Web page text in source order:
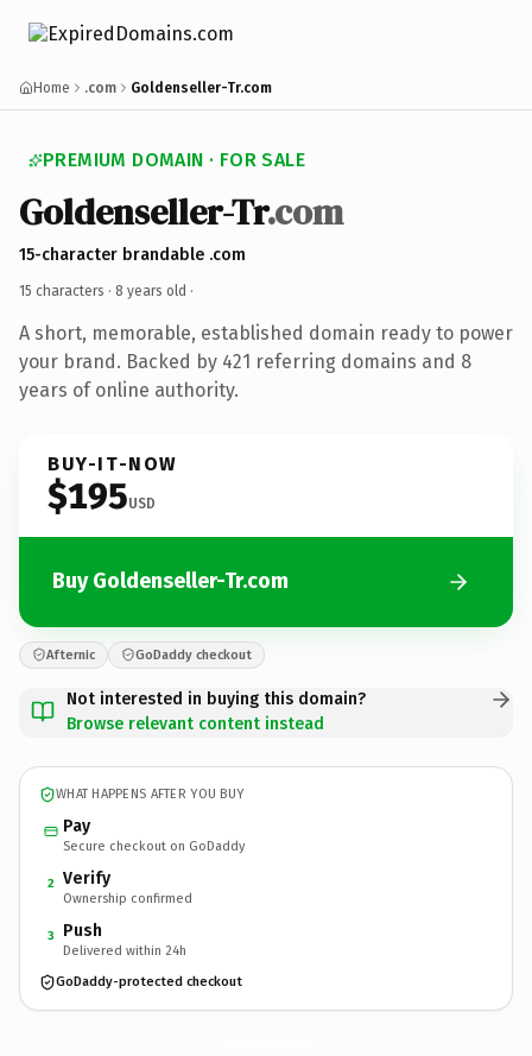
Home .com Goldenseller-Tr.com
PREMIUM DOMAIN · FOR SALE
Goldenseller-Tr.com
15-character brandable .com
15 characters · 8 years old ·
A short, memorable, established domain ready to power
your brand. Backed by 421 referring domains and 8
years of online authority.
BUY-IT-NOW
$195USD
Buy Goldenseller-Tr.com
Afternic GoDaddy checkout
Not interested in buying this domain?
Browse relevant content instead
WHAT HAPPENS AFTER YOU BUY
Pay
Secure checkout on GoDaddy
2 Verify
Ownership confirmed
3 Push
Delivered within 24h
GoDaddy-protected checkout